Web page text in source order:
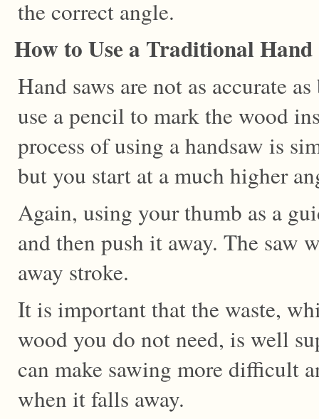
the correct angle.
How to Use a Traditional Hand
Hand saws are not as accurate
use a pencil to mark the wood
process of using a handsaw is
but you start at a much higher
Again, using your thumb as a
and then push it away. The saw
away stroke.
It is important that the waste,
wood you do not need, is well
can make sawing more difficult
when it falls away.